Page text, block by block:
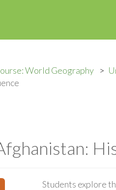
World Geography
Students explore